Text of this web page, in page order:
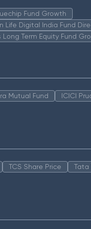
Fund Growth
Life Digital India Fund
Long Term Equity Fund
Mutual Fund
ICICI
TCS Share Price
Tata